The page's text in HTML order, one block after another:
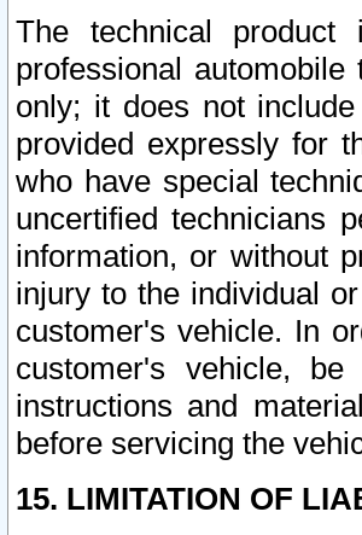
The technical
professional
only; it does not
provided expressly for
who have special
uncertified technicians
information, or without
injury to the individual
customer's vehicle. In
customer's vehicle,
instructions and
before servicing the
15. LIMITATION OF